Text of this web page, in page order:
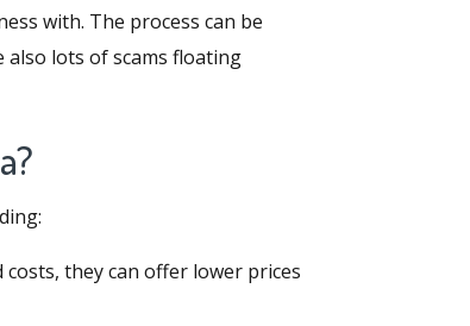
with. The process can be
lots of scams floating
they can offer lower prices